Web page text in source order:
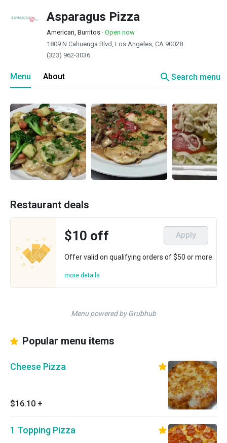
Asparagus Pizza
American, Burritos · Open now
1809 N Cahuenga Blvd, Los Angeles, CA 90028
(323) 962-3036
Menu About searchSearch menu
Restaurant deals
$10 off Apply
Offer valid on qualifying orders of $50 or more.
more details
Menu powered by Grubhub
Popular menu items
Cheese Pizza
$16.10 +
1 Topping Pizza